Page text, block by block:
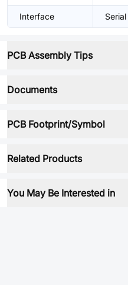
Interface
PCB Assembly Tips
Documents
PCB Footprint/Symbol
Related Products
You May Be Interested in